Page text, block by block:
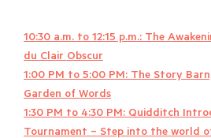
10:30 a.m. to 12:15 p.m.: The
du Clair Obscur
1:00 PM to 5:00 PM: The Story
Garden of Words
1:30 PM to 4:30 PM: Quidditch
Tournament – Step into the world